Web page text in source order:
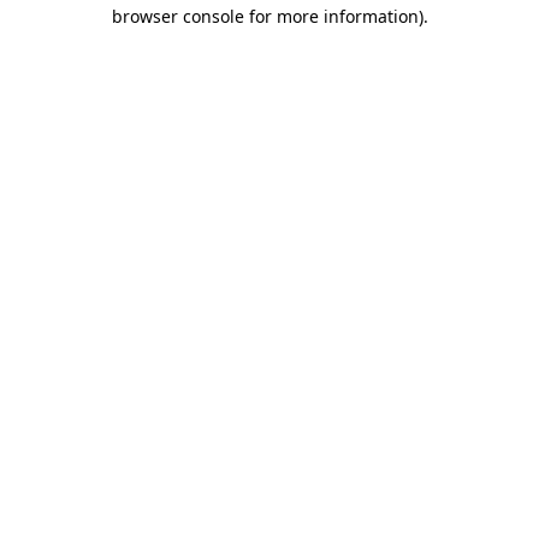
browser console for more information).